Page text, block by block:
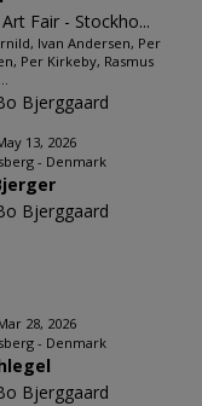
Fair - Stockho...
Ivan Andersen, Per
Per Kirkeby, Rasmus
Bjerggaard
13, 2026
- Denmark
Bjerggaard
28, 2026
- Denmark
Bjerggaard